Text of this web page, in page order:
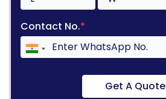
Contact No.*
Get A Quote